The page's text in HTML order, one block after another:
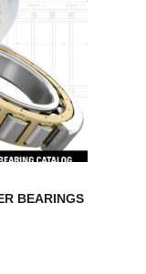
BEARINGS